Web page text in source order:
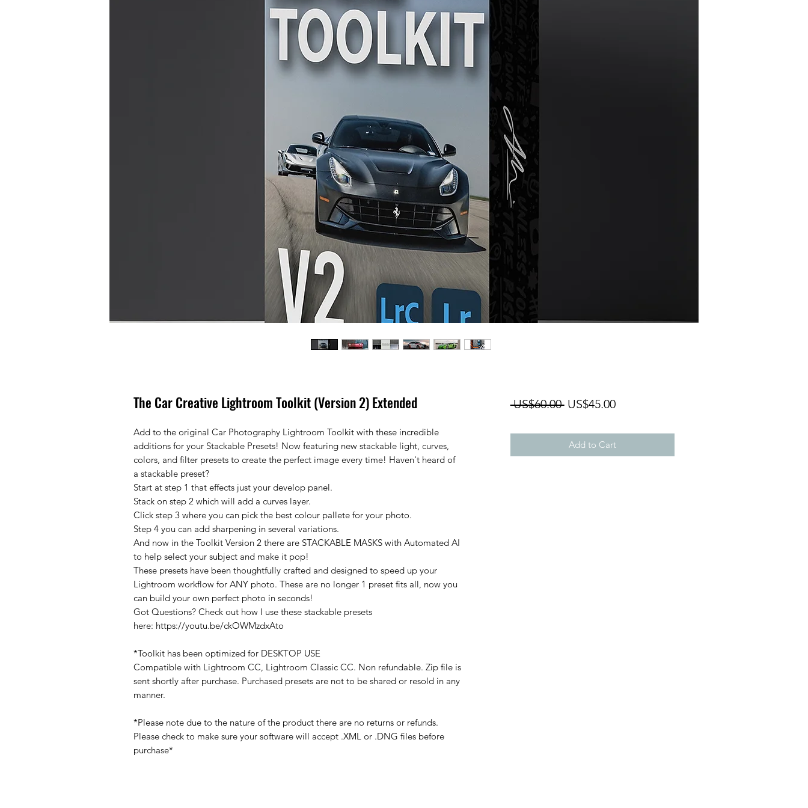
The Car Creative Lightroom Toolkit (Version 2) Extended
Add to the original Car Photography Lightroom Toolkit with these incredible
additions for your Stackable Presets! Now featuring new stackable light, curves,
colors, and filter presets to create the perfect image every time! Haven't heard of
a stackable preset?
Start at step 1 that effects just your develop panel.
Stack on step 2 which will add a curves layer.
Click step 3 where you can pick the best colour pallete for your photo.
Step 4 you can add sharpening in several variations.
And now in the Toolkit Version 2 there are STACKABLE MASKS with Automated AI
to help select your subject and make it pop!
These presets have been thoughtfully crafted and designed to speed up your
Lightroom workflow for ANY photo. These are no longer 1 preset fits all, now you
can build your own perfect photo in seconds!
Got Questions? Check out how I use these stackable presets
here: https://youtu.be/ckOWMzdxAto
*Toolkit has been optimized for DESKTOP USE
Compatible with Lightroom CC, Lightroom Classic CC. Non refundable. Zip file is
sent shortly after purchase. Purchased presets are not to be shared or resold in any
manner.
*Please note due to the nature of the product there are no returns or refunds.
Please check to make sure your software will accept .XML or .DNG files before
purchase*
US$60.00 Regular
US$45.00Sale
Add to Cart